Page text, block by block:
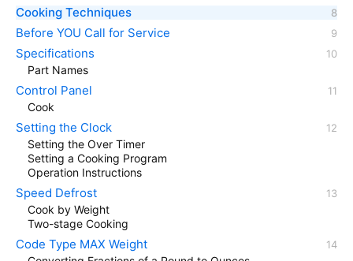
Cooking Techniques
Before YOU Call for Service
Specifications
Part Names
Control Panel
Cook
Setting the Clock
Setting the Over Timer
Setting a Cooking Program
Operation Instructions
Speed Defrost
Cook by Weight
Two-stage Cooking
Code Type MAX Weight